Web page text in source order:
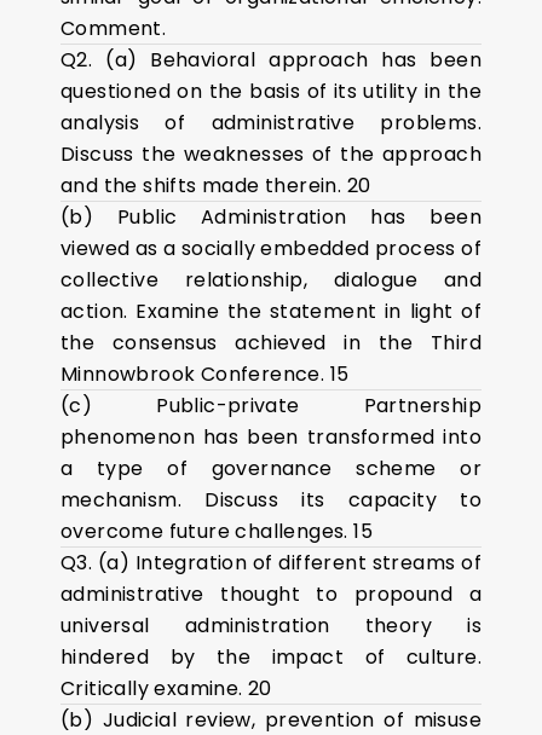
Comment.
Q2. (a) Behavioral approach has been
questioned on the basis of its utility in the
analysis of administrative problems.
Discuss the weaknesses of the approach
and the shifts made therein. 20
(b) Public Administration has been
viewed as a socially embedded process of
collective relationship, dialogue and
action. Examine the statement in light of
the consensus achieved in the Third
Minnowbrook Conference. 15
(c) Public-private Partnership
phenomenon has been transformed into
a type of governance scheme or
mechanism. Discuss its capacity to
overcome future challenges. 15
Q3. (a) Integration of different streams of
administrative thought to propound a
universal administration theory is
hindered by the impact of culture.
Critically examine. 20
(b) Judicial review, prevention of misuse